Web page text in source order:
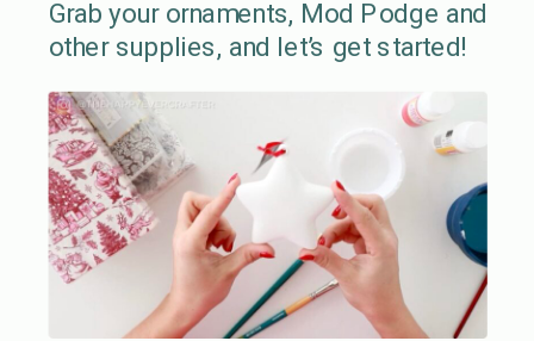
Grab your ornaments, Mod Podge and
other supplies, and let’s get started!